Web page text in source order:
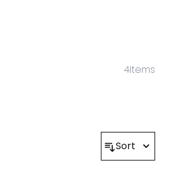
4Items
Sort